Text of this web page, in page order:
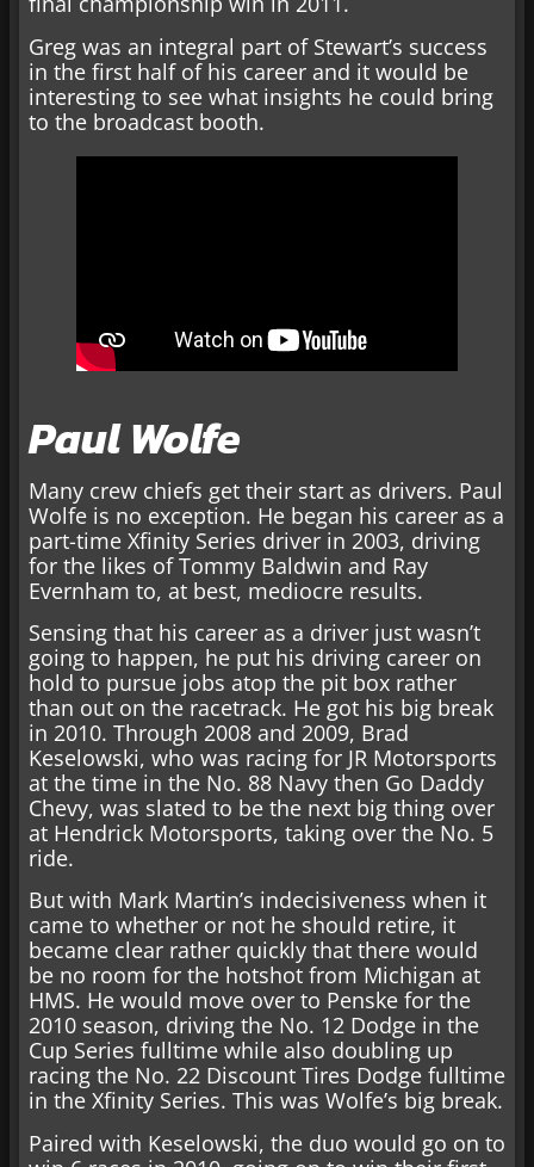
Greg was an integral part of Stewart’s success
in the first half of his career and it would be
interesting to see what insights he could bring
to the broadcast booth.
Paul Wolfe
Many crew chiefs get their start as drivers. Paul
Wolfe is no exception. He began his career as a
part-time Xfinity Series driver in 2003, driving
for the likes of Tommy Baldwin and Ray
Evernham to, at best, mediocre results.
Sensing that his career as a driver just wasn’t
going to happen, he put his driving career on
hold to pursue jobs atop the pit box rather
than out on the racetrack. He got his big break
in 2010. Through 2008 and 2009, Brad
Keselowski, who was racing for JR Motorsports
at the time in the No. 88 Navy then Go Daddy
Chevy, was slated to be the next big thing over
at Hendrick Motorsports, taking over the No. 5
ride.
But with Mark Martin’s indecisiveness when it
came to whether or not he should retire, it
became clear rather quickly that there would
be no room for the hotshot from Michigan at
HMS. He would move over to Penske for the
2010 season, driving the No. 12 Dodge in the
Cup Series fulltime while also doubling up
racing the No. 22 Discount Tires Dodge fulltime
in the Xfinity Series. This was Wolfe’s big break.
Paired with Keselowski, the duo would go on to